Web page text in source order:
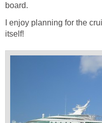
board.
I enjoy planning for the
itself!